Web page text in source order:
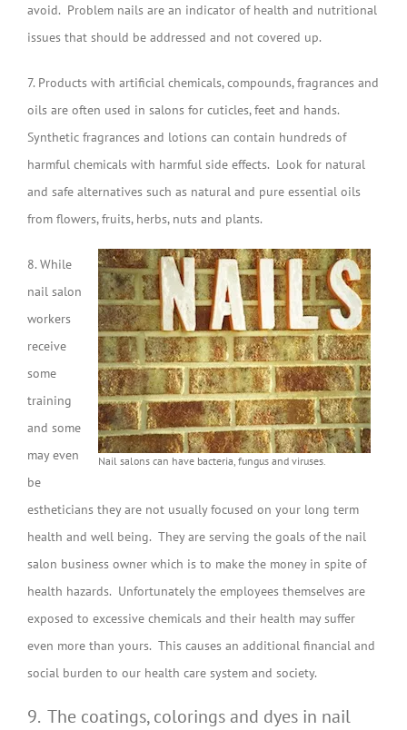
avoid. Problem nails are an indicator of health and nutritional
issues that should be addressed and not covered up.
7. Products with artificial chemicals, compounds, fragrances and
oils are often used in salons for cuticles, feet and hands.
Synthetic fragrances and lotions can contain hundreds of
harmful chemicals with harmful side effects. Look for natural
and safe alternatives such as natural and pure essential oils
from flowers, fruits, herbs, nuts and plants.
Nail salons can have bacteria, fungus and viruses.
8. While
nail salon
workers
receive
some
training
and some
may even
be
estheticians they are not usually focused on your long term
health and well being. They are serving the goals of the nail
salon business owner which is to make the money in spite of
health hazards. Unfortunately the employees themselves are
exposed to excessive chemicals and their health may suffer
even more than yours. This causes an additional financial and
social burden to our health care system and society.
9. The coatings, colorings and dyes in nail